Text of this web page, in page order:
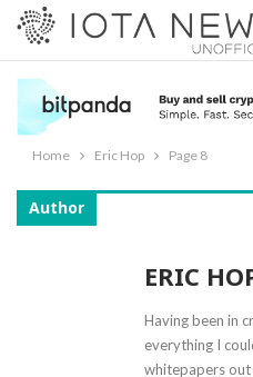
Home Eric Hop Page 8
Author
ERIC
Having been in
everything I
whitepapers